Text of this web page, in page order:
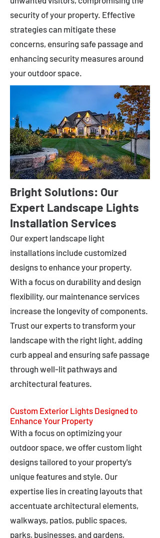
security of your property. Effective
strategies can mitigate these
concerns, ensuring safe passage and
enhancing security measures around
your outdoor space.
Bright Solutions: Our
Expert Landscape Lights
Installation Services
Our expert landscape light
installations include customized
designs to enhance your property.
With a focus on durability and design
flexibility, our maintenance services
increase the longevity of components.
Trust our experts to transform your
landscape with the right light, adding
curb appeal and ensuring safe passage
through well-lit pathways and
architectural features.
Custom Exterior Lights Designed to
Enhance Your Property
With a focus on optimizing your
outdoor space, we offer custom light
designs tailored to your property's
unique features and style. Our
expertise lies in creating layouts that
accentuate architectural elements,
walkways, patios, public spaces,
parks, businesses, and gardens,